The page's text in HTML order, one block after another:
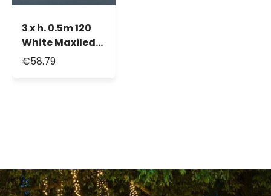
3 x h. 0.5m 120
White Maxiled
Connectable
€58.79